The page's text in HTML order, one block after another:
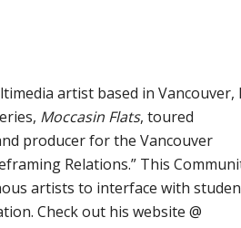
artist based in Vancouver,
Moccasin Flats, toured
producer for the Vancouver
Relations.” This
artists to interface with
Check out his website @